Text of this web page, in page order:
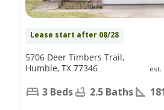
Lease start after 08/28
est.
5706 Deer Timbers Trail,
Humble, TX 77346
3 Beds 2.5 Baths